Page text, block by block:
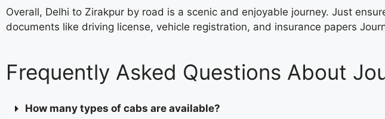
Overall, Delhi to Zirakpur by road is a scenic and enjoyable journey. Just
documents like driving license, vehicle registration, and insurance papers
Frequently Asked Questions About
How many types of cabs are available?